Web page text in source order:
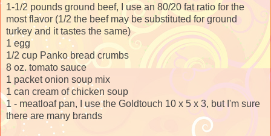
1-1/2 pounds ground beef, I use an 80/20 fat ratio for the
most flavor (1/2 the beef may be substituted for ground
turkey and it tastes the same)
1 egg
1/2 cup Panko bread crumbs
8 oz. tomato sauce
1 packet onion soup mix
1 can cream of chicken soup
1 - meatloaf pan, I use the Goldtouch 10 x 5 x 3, but I'm sure
there are many brands